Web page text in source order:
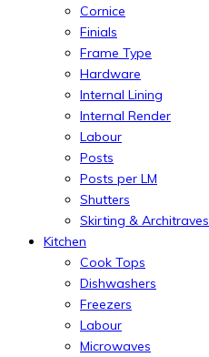
Cornice
Finials
Frame Type
Hardware
Internal Lining
Internal Render
Labour
Posts
Posts per LM
Shutters
Skirting & Architraves
Kitchen
Cook Tops
Dishwashers
Freezers
Labour
Microwaves